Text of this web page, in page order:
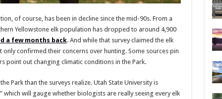
of course, has been in decline since the mid-90s. From a
Yellowstone elk population has dropped to around 4,900
a few months back. And while that survey claimed the elk
confirmed their concerns over hunting. Some sources pin
point out changing climatic conditions in the Park.
Park than the surveys realize. Utah State University is
which will gauge whether biologists are really seeing every elk